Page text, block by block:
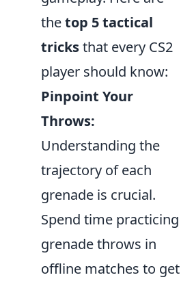
thetop 5 tactical
tricksthat every CS2
player should know:
Pinpoint Your
Throws:
Understanding the
trajectory of each
grenade is crucial.
Spend time practicing
grenade throws in
offline matches to get